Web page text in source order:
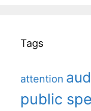
Tags
attention
public